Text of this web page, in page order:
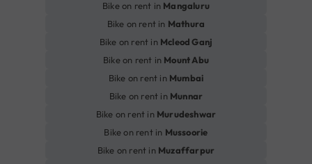
Bike on rent in Mangaluru
Bike on rent in Mathura
Bike on rent in Mcleod Ganj
Bike on rent in Mount Abu
Bike on rent in Mumbai
Bike on rent in Munnar
Bike on rent in Murudeshwar
Bike on rent in Mussoorie
Bike on rent in Muzaffarpur